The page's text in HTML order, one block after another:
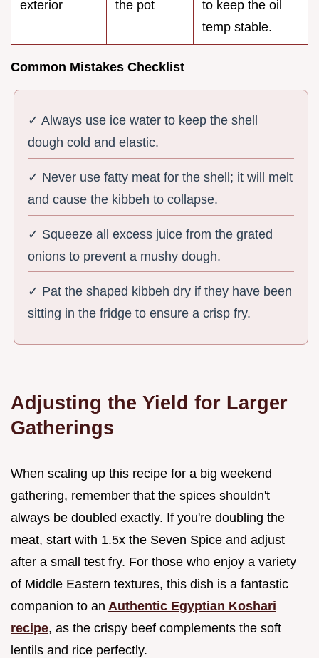
exterior the pot
to keep the oil
temp stable.
Common Mistakes Checklist
✓ Always use ice water to keep the shell
dough cold and elastic.
✓ Never use fatty meat for the shell; it will melt
and cause the kibbeh to collapse.
✓ Squeeze all excess juice from the grated
onions to prevent a mushy dough.
✓ Pat the shaped kibbeh dry if they have been
sitting in the fridge to ensure a crisp fry.
Adjusting the Yield for Larger
Gatherings
When scaling up this recipe for a big weekend
gathering, remember that the spices shouldn't
always be doubled exactly. If you're doubling the
meat, start with 1.5x the Seven Spice and adjust
after a small test fry. For those who enjoy a variety
of Middle Eastern textures, this dish is a fantastic
companion to an Authentic Egyptian Koshari
recipe, as the crispy beef complements the soft
lentils and rice perfectly.